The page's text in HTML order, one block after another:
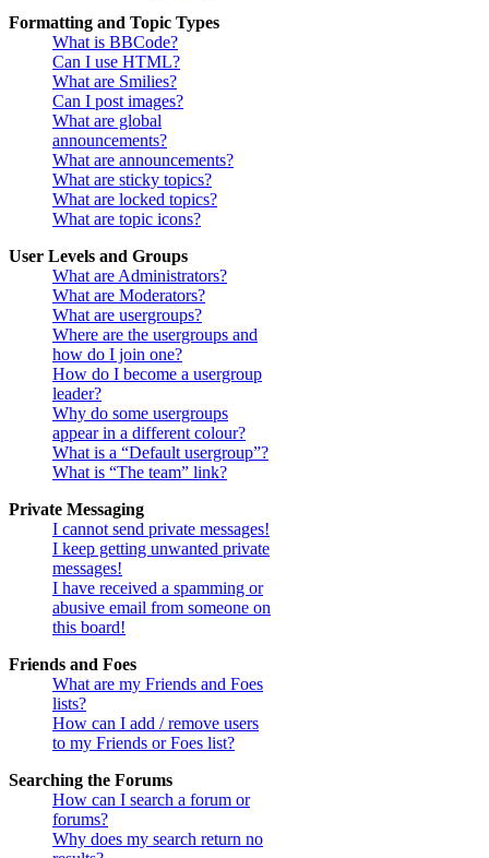
Formatting and Topic Types
What is BBCode?
Can I use HTML?
What are Smilies?
Can I post images?
What are global
announcements?
What are announcements?
What are sticky topics?
What are locked topics?
What are topic icons?
User Levels and Groups
What are Administrators?
What are Moderators?
What are usergroups?
Where are the usergroups and
how do I join one?
How do I become a usergroup
leader?
Why do some usergroups
appear in a different colour?
What is a “Default usergroup”?
What is “The team” link?
Private Messaging
I cannot send private messages!
I keep getting unwanted private
messages!
I have received a spamming or
abusive email from someone on
this board!
Friends and Foes
What are my Friends and Foes
lists?
How can I add / remove users
to my Friends or Foes list?
Searching the Forums
How can I search a forum or
forums?
Why does my search return no